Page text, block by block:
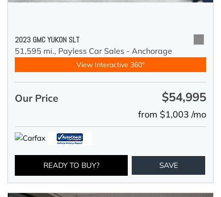
2023 GMC YUKON SLT
51,595 mi., Payless Car Sales - Anchorage
View Interactive 360°
Our Price $54,995
from $1,003 /mo
READY TO BUY? SAVE